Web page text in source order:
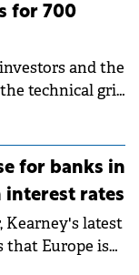
for 700
and the
technical grid
of
for banks in
interest rates
Kearney's latest
that Europe is